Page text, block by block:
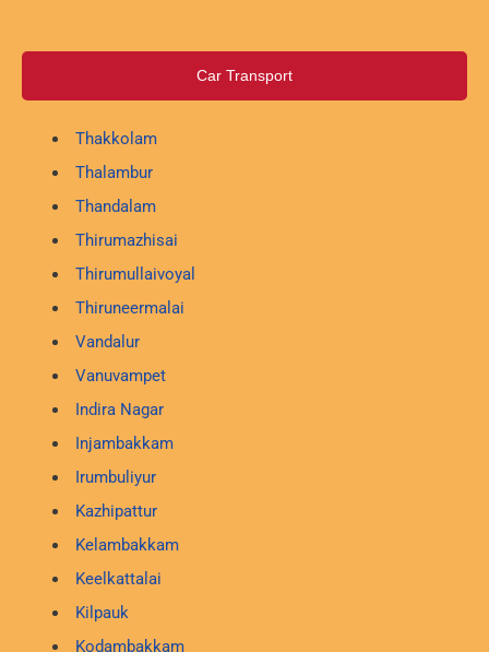
Car Transport
Thakkolam
Thalambur
Thandalam
Thirumazhisai
Thirumullaivoyal
Thiruneermalai
Vandalur
Vanuvampet
Indira Nagar
Injambakkam
Irumbuliyur
Kazhipattur
Kelambakkam
Keelkattalai
Kilpauk
Kodambakkam